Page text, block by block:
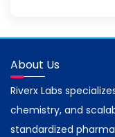
About Us
Riverx Labs
chemistry, and
standardized